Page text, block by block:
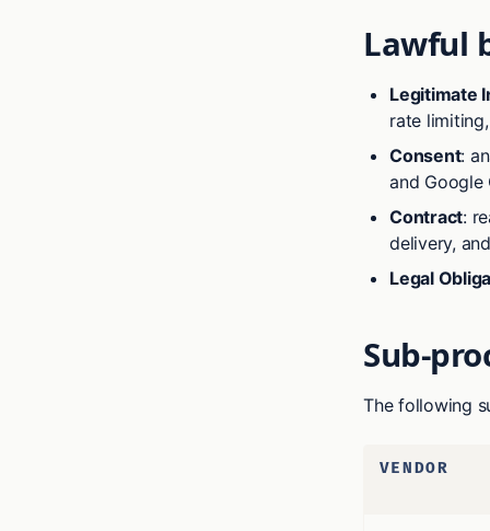
Lawful
Legitimate
rate
Consent:
and Google
Contract:
delivery,
Legal
Sub-
The following
VENDOR